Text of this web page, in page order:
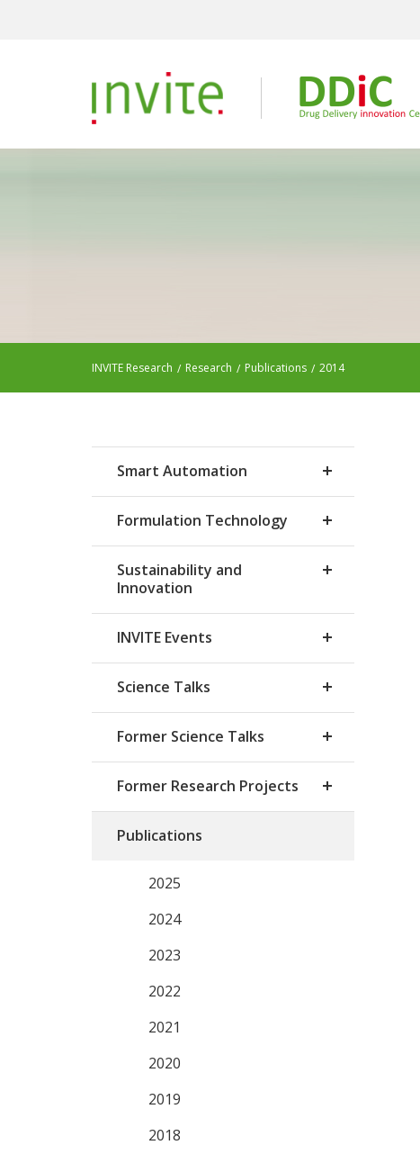
INVITE Research Research Publications 2014
Smart Automation
Formulation Technology
Sustainability and
Innovation
INVITE Events
Science Talks
Former Science Talks
Former Research Projects
Publications
2025
2024
2023
2022
2021
2020
2019
2018